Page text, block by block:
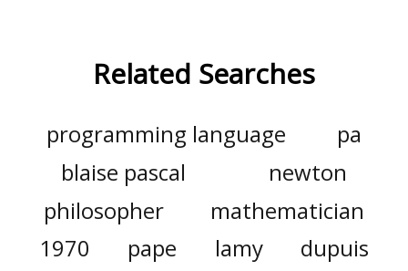
Related Searches
programming language
pa
blaise pascal
newton
philosopher
mathematician
1970
pape lamy
dupuis